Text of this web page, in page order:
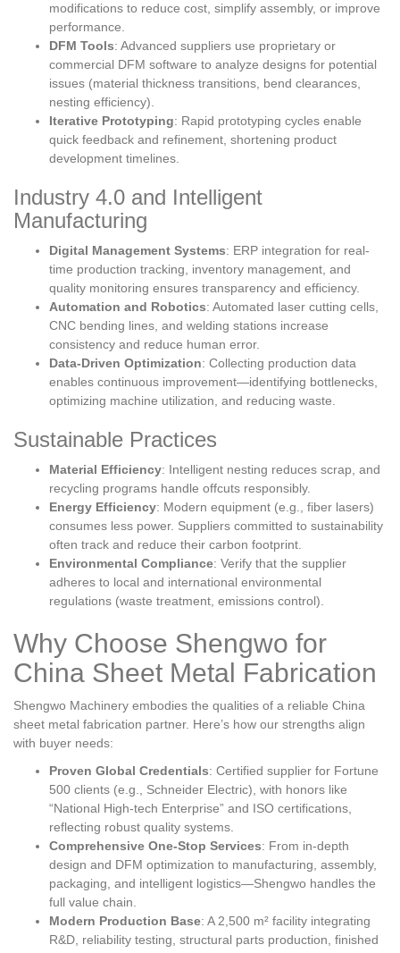
modifications to reduce cost, simplify assembly, or improve
performance.
DFM Tools: Advanced suppliers use proprietary or
commercial DFM software to analyze designs for potential
issues (material thickness transitions, bend clearances,
nesting efficiency).
Iterative Prototyping: Rapid prototyping cycles enable
quick feedback and refinement, shortening product
development timelines.
Industry 4.0 and Intelligent
Manufacturing
Digital Management Systems: ERP integration for real-
time production tracking, inventory management, and
quality monitoring ensures transparency and efficiency.
Automation and Robotics: Automated laser cutting cells,
CNC bending lines, and welding stations increase
consistency and reduce human error.
Data-Driven Optimization: Collecting production data
enables continuous improvement—identifying bottlenecks,
optimizing machine utilization, and reducing waste.
Sustainable Practices
Material Efficiency: Intelligent nesting reduces scrap, and
recycling programs handle offcuts responsibly.
Energy Efficiency: Modern equipment (e.g., fiber lasers)
consumes less power. Suppliers committed to sustainability
often track and reduce their carbon footprint.
Environmental Compliance: Verify that the supplier
adheres to local and international environmental
regulations (waste treatment, emissions control).
Why Choose Shengwo for
China Sheet Metal Fabrication
Shengwo Machinery embodies the qualities of a reliable China
sheet metal fabrication partner. Here’s how our strengths align
with buyer needs:
Proven Global Credentials: Certified supplier for Fortune
500 clients (e.g., Schneider Electric), with honors like
“National High-tech Enterprise” and ISO certifications,
reflecting robust quality systems.
Comprehensive One-Stop Services: From in-depth
design and DFM optimization to manufacturing, assembly,
packaging, and intelligent logistics—Shengwo handles the
full value chain.
Modern Production Base: A 2,500 m² facility integrating
R&D, reliability testing, structural parts production, finished